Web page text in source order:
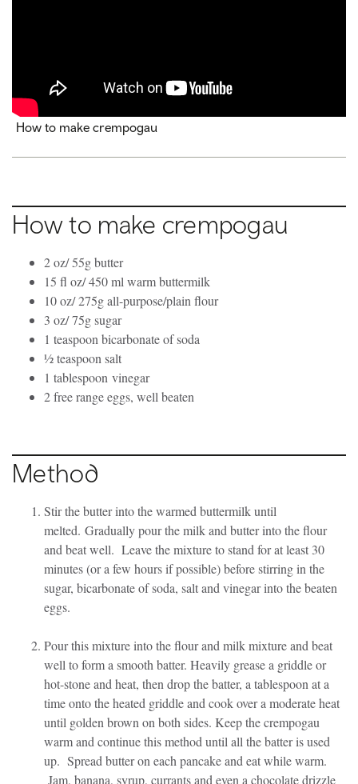
How to make crempogau
How to make crempogau
2 oz/ 55g butter
15 fl oz/ 450 ml warm buttermilk
10 oz/ 275g all-purpose/plain flour
3 oz/ 75g sugar
1 teaspoon bicarbonate of soda
½ teaspoon salt
1 tablespoon vinegar
2 free range eggs, well beaten
Method
Stir the butter into the warmed buttermilk until
melted. Gradually pour the milk and butter into the flour
and beat well. Leave the mixture to stand for at least 30
minutes (or a few hours if possible) before stirring in the
sugar, bicarbonate of soda, salt and vinegar into the beaten
eggs.
Pour this mixture into the flour and milk mixture and beat
well to form a smooth batter. Heavily grease a griddle or
hot-stone and heat, then drop the batter, a tablespoon at a
time onto the heated griddle and cook over a moderate heat
until golden brown on both sides. Keep the crempogau
warm and continue this method until all the batter is used
up. Spread butter on each pancake and eat while warm.
Jam, banana, syrup, currants and even a chocolate drizzle